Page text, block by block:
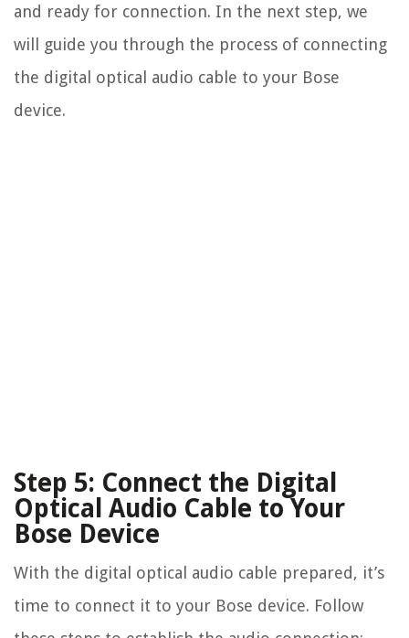
and ready for connection. In the next step, we
will guide you through the process of connecting
the digital optical audio cable to your Bose
device.
Step 5: Connect the Digital
Optical Audio Cable to Your
Bose Device
With the digital optical audio cable prepared, it’s
time to connect it to your Bose device. Follow